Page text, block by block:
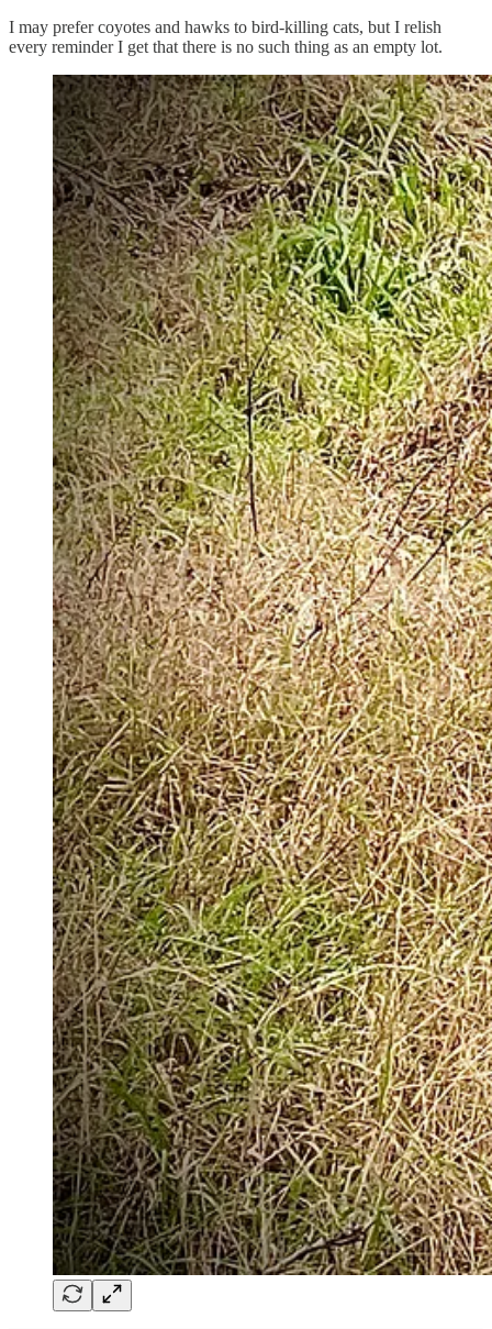
I may prefer coyotes and hawks to bird-killing cats, but I relish
every reminder I get that there is no such thing as an empty lot.